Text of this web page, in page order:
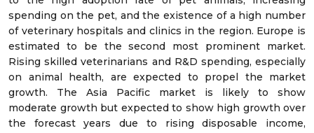
spending on the pet, and the existence of a high number
of veterinary hospitals and clinics in the region. Europe is
estimated to be the second most prominent market.
Rising skilled veterinarians and R&D spending, especially
on animal health, are expected to propel the market
growth. The Asia Pacific market is likely to show
moderate growth but expected to show high growth over
the forecast years due to rising disposable income,